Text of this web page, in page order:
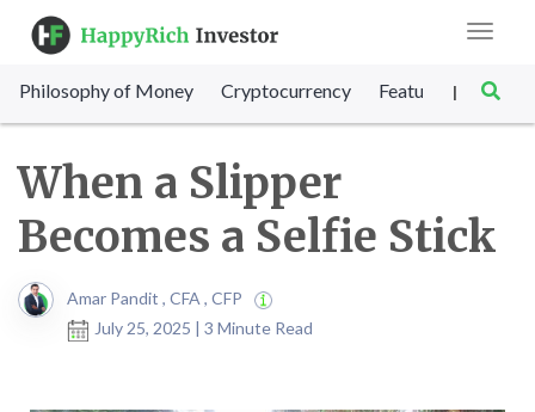
Toggle
Philosophy of Money Cryptocurrency Featured SET
|
When a Slipper
Becomes a Selfie Stick
Amar Pandit , CFA , CFP
July 25, 2025 | 3 Minute Read